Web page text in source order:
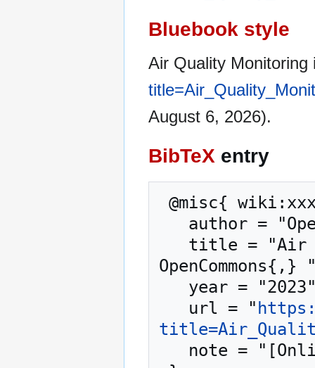
Bluebook style
Air Quality
August 6, 2026).
BibTeX entry
OpenCommons{,}
   url = "